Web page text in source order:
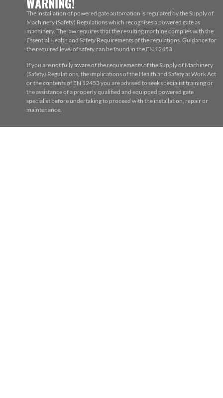
The installation of powered gate automation is regulated by the Supply of
Machinery (Safety) Regulations which recognises a powered gate as
machinery. The law requires that the resulting machine complies with the
Essential Health and Safety Requirements of the regulations. Guidance for
the required level of safety can be found in the EN 12453
If you are not fully aware of the requirements of the Supply of Machinery
(Safety) Regulations, the implications of the Health and Safety at Work Act
or the contents of EN 12453 you are advised to seek specialist training or
the assistance of a properly qualified and equipped powered gate
specialist before undertaking to proceed with the installation, repair or
maintenance.